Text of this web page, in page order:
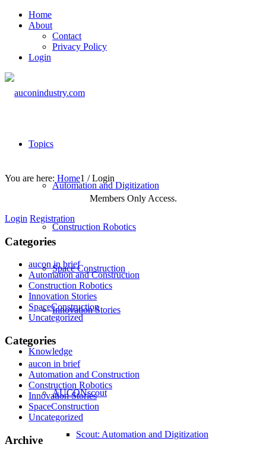
Home
About
Contact
Privacy Policy
Login
Topics
Automation and Digitization
Construction Robotics
Space Construction
Innovation Stories
Knowledge
AUCONscout
Scout: Automation and Digitization
You are here: Home1 / Login
Members Only Access.
Login Registration
Categories
aucon in brief
Automation and Construction
Construction Robotics
Innovation Stories
SpaceConstruction
Uncategorized
Categories
aucon in brief
Automation and Construction
Construction Robotics
Innovation Stories
SpaceConstruction
Uncategorized
Archive